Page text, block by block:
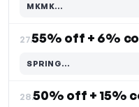
MKMK…
Code hidden — select Show to reveal and copy it
27.
SPRING…
Code hidden — select Show to reveal and copy it
28.